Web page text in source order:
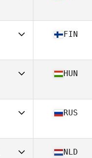
48
46
FIN
45
HUN
46
RUS
NLD